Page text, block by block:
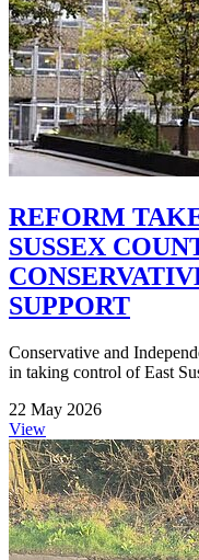
REFORM
SUSSEX
SUPPORT
Conservative and
in taking control of East
22 May 2026
View